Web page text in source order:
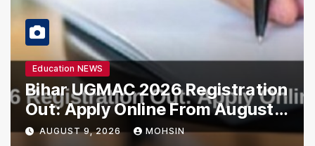
Education NEWS
Bihar UGMAC 2026 Registration
Out: Apply Online From August
10AUGUST 9, 2026 MOHSIN